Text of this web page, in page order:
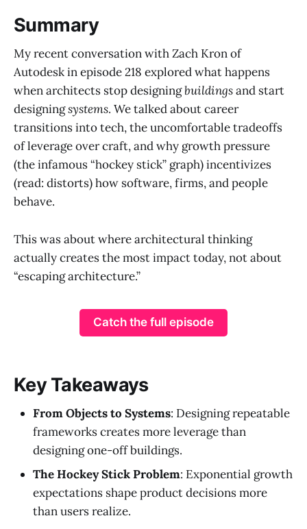
Summary
My recent conversation with Zach Kron of
Autodesk in episode 218 explored what happens
when architects stop designingbuildingsand start
designingsystems. We talked about career
transitions into tech, the uncomfortable tradeoffs
of leverage over craft, and why growth pressure
(the infamous “hockey stick” graph) incentivizes
(read: distorts) how software, firms, and people
behave.
This was about where architectural thinking
actually creates the most impact today, not about
“escaping architecture.”
Catch the full episode
Key Takeaways
From Objects to Systems: Designing repeatable
frameworks creates more leverage than
designing one-off buildings.
The Hockey Stick Problem: Exponential growth
expectations shape product decisions more
than users realize.